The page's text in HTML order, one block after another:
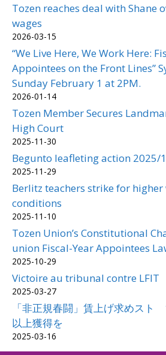
Tozen reaches deal with Shane
wages
2026-03-15
“We Live Here, We Work Here:
Appointees on the Front Lines”
Sunday February 1 at 2PM.
2026-01-14
Tozen Member Secures
High Court
2025-11-30
Begunto leafleting action 2025/
2025-11-29
Berlitz teachers strike for higher
conditions
2025-11-10
Tozen Union’s Constitutional
union Fiscal-Year Appointees
2025-10-29
Victoire au tribunal contre LFIT
2025-03-27
「非正規春闘」賃上げ求めスト
以上獲得を
2025-03-16